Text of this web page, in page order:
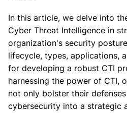
In this article, we delve into
Cyber Threat Intelligence in
organization's security
lifecycle, types, applications,
for developing a robust CTI
harnessing the power of CTI,
not only bolster their
cybersecurity into a strategic